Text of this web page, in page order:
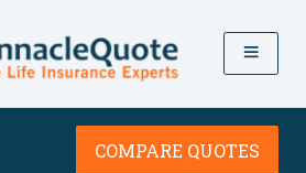
COMPARE QUOTES